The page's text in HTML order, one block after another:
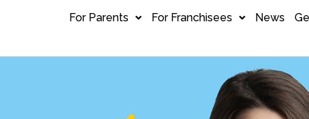
For Parents For Franchisees News